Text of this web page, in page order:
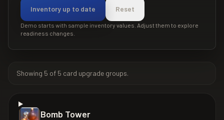
Inventory up to date Reset
Demo starts with sample inventory values. Adjust them to explore
readiness changes.
Showing 5 of 5 card upgrade groups.
Bomb Tower